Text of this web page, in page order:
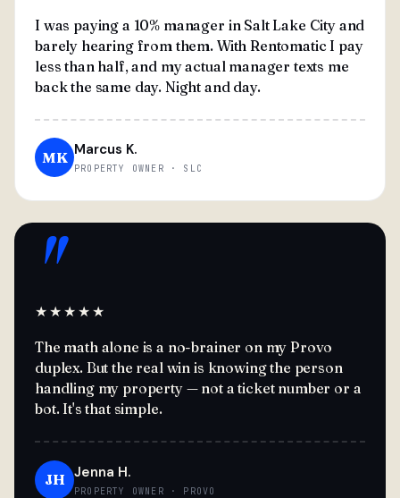
I was paying a 10% manager in Salt Lake City and
barely hearing from them. With Rentomatic I pay
less than half, and my actual manager texts me
back the same day. Night and day.
MK Marcus K.
PROPERTY OWNER · SLC
"
★★★★★
The math alone is a no-brainer on my Provo
duplex. But the real win is knowing the person
handling my property — not a ticket number or a
bot. It's that simple.
JH Jenna H.
PROPERTY OWNER · PROVO